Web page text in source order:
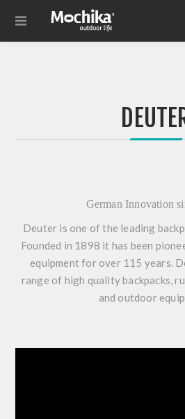
German Innovation
Deuter is one of the leading
Founded in 1898 it has been
equipment for over 115 years.
range of high quality backpacks,
and outdoor